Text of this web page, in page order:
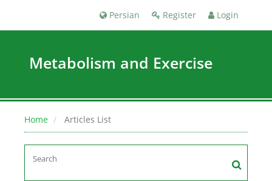
Register Login
Persian
Metabolism and Exercise
Home Articles List